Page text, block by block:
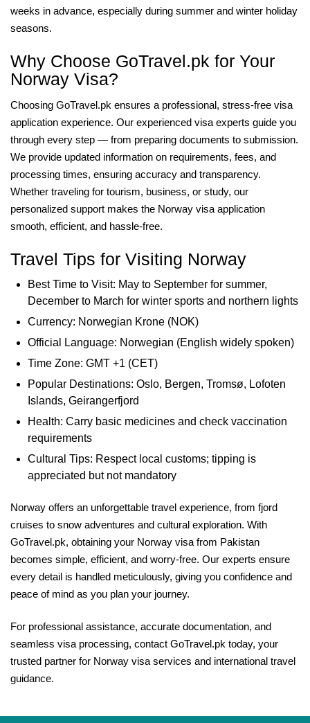
weeks in advance, especially during summer and winter holiday
seasons.
Why Choose GoTravel.pk for Your
Norway Visa?
Choosing GoTravel.pk ensures a professional, stress-free visa
application experience. Our experienced visa experts guide you
through every step — from preparing documents to submission.
We provide updated information on requirements, fees, and
processing times, ensuring accuracy and transparency.
Whether traveling for tourism, business, or study, our
personalized support makes the Norway visa application
smooth, efficient, and hassle-free.
Travel Tips for Visiting Norway
Best Time to Visit: May to September for summer,
December to March for winter sports and northern lights
Currency: Norwegian Krone (NOK)
Official Language: Norwegian (English widely spoken)
Time Zone: GMT +1 (CET)
Popular Destinations: Oslo, Bergen, Tromsø, Lofoten
Islands, Geirangerfjord
Health: Carry basic medicines and check vaccination
requirements
Cultural Tips: Respect local customs; tipping is
appreciated but not mandatory
Norway offers an unforgettable travel experience, from fjord
cruises to snow adventures and cultural exploration. With
GoTravel.pk, obtaining your Norway visa from Pakistan
becomes simple, efficient, and worry-free. Our experts ensure
every detail is handled meticulously, giving you confidence and
peace of mind as you plan your journey.
For professional assistance, accurate documentation, and
seamless visa processing, contact GoTravel.pk today, your
trusted partner for Norway visa services and international travel
guidance.